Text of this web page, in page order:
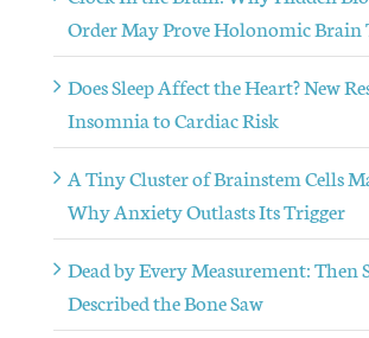
Order May Prove Holonomic Brain
Does Sleep Affect the Heart? New
Insomnia to Cardiac Risk
A Tiny Cluster of Brainstem Cells
Why Anxiety Outlasts Its Trigger
Dead by Every Measurement: Then
Described the Bone Saw